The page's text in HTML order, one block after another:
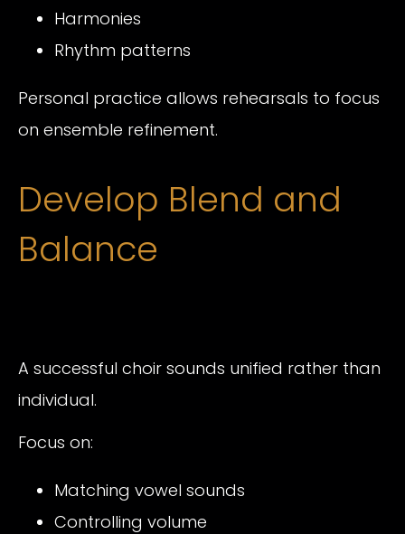
Harmonies
Rhythm patterns
Personal practice allows rehearsals to focus
on ensemble refinement.
Develop Blend and
Balance
A successful choir sounds unified rather than
individual.
Focus on:
Matching vowel sounds
Controlling volume